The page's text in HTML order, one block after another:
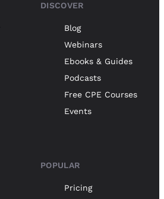
DISCOVER
Blog
Webinars
Ebooks & Guides
Podcasts
Free CPE Courses
Events
POPULAR
Pricing